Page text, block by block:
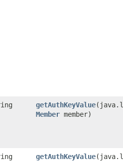
getAuthKeyValue
Member member)
getAuthKeyValue